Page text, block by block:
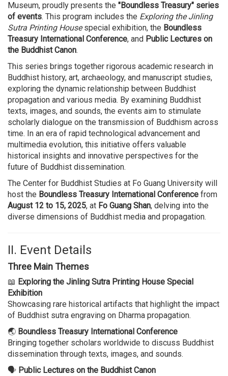
Museum, proudly presents the "Boundless Treasury" series
of events. This program includes the Exploring the Jinling
Sutra Printing Housespecial exhibition, the Boundless
Treasury International Conference, and Public Lectures on
the Buddhist Canon.
This series brings together rigorous academic research in
Buddhist history, art, archaeology, and manuscript studies,
exploring the dynamic relationship between Buddhist
propagation and various media. By examining Buddhist
texts, images, and sounds, the events aim to stimulate
scholarly dialogue on the transmission of Buddhism across
time. In an era of rapid technological advancement and
multimedia evolution, this initiative offers valuable
historical insights and innovative perspectives for the
future of Buddhist dissemination.
The Center for Buddhist Studies at Fo Guang University will
host the Boundless Treasury International Conference from
August 12 to 15, 2025, at Fo Guang Shan, delving into the
diverse dimensions of Buddhist media and propagation.
II. Event Details
Three Main Themes
📖 Exploring the Jinling Sutra Printing House Special
Exhibition
Showcasing rare historical artifacts that highlight the impact
of Buddhist sutra engraving on Dharma propagation.
🌏 Boundless Treasury International Conference
Bringing together scholars worldwide to discuss Buddhist
dissemination through texts, images, and sounds.
🗣 Public Lectures on the Buddhist Canon